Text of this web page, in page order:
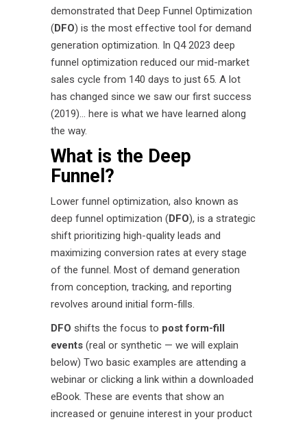
demonstrated that Deep Funnel Optimization
(DFO) is the most effective tool for demand
generation optimization. In Q4 2023 deep
funnel optimization reduced our mid-market
sales cycle from 140 days to just 65. A lot
has changed since we saw our first success
(2019)… here is what we have learned along
the way.
What is the Deep
Funnel?
Lower funnel optimization, also known as
deep funnel optimization (DFO), is a strategic
shift prioritizing high-quality leads and
maximizing conversion rates at every stage
of the funnel. Most of demand generation
from conception, tracking, and reporting
revolves around initial form-fills.
DFO shifts the focus to post form-fill
events (real or synthetic — we will explain
below) Two basic examples are attending a
webinar or clicking a link within a downloaded
eBook. These are events that show an
increased or genuine interest in your product